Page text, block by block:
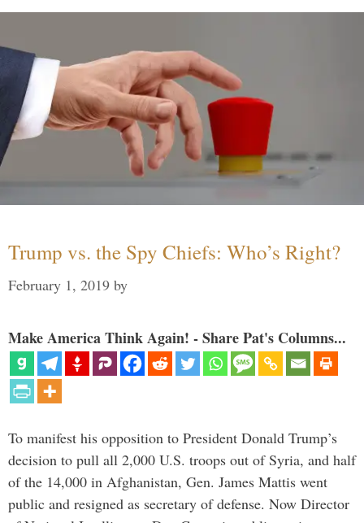
Trump vs. the Spy Chiefs: Who’s Right?
February 1, 2019 by
Make America Think Again! - Share Pat's Columns...
To manifest his opposition to President Donald Trump’s
decision to pull all 2,000 U.S. troops out of Syria, and half
of the 14,000 in Afghanistan, Gen. James Mattis went
public and resigned as secretary of defense. Now Director